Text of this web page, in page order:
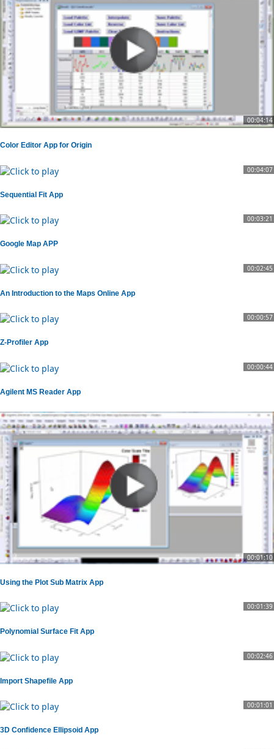
00:04:14
Color Editor App for Origin
00:04:07
Sequential Fit App
00:03:21
Google Map APP
00:02:45
An Introduction to the Maps Online App
00:00:57
Z-Profiler App
00:00:44
Agilent MS Reader App
00:01:10
Using the Plot Sub Matrix App
00:01:39
Polynomial Surface Fit App
00:02:46
Import Shapefile App
00:01:01
3D Confidence Ellipsoid App